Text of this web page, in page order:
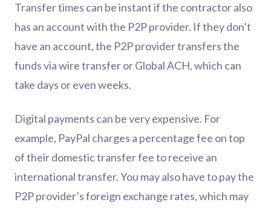
Transfer times can be instant if the contractor also
has an account with the P2P provider. If they don’t
have an account, the P2P provider transfers the
funds via wire transfer or Global ACH, which can
take days or even weeks.
Digital payments can be very expensive. For
example, PayPal charges a percentage fee on top
of their domestic transfer fee to receive an
international transfer. You may also have to pay the
P2P provider’s foreign exchange rates, which may